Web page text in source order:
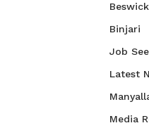
Beswick
Binjari
Job
Latest
Media